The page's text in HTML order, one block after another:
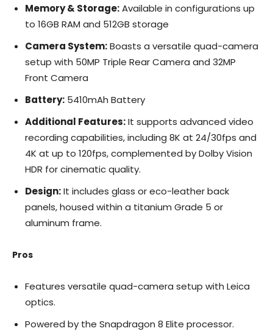
Memory & Storage:Available in configurations up
to 16GB RAM and 512GB storage
Camera System:Boasts a versatile quad-camera
setup with 50MP Triple Rear Camera and 32MP
Front Camera
Battery: 5410mAh Battery
Additional Features:It supports advanced video
recording capabilities, including 8K at 24/30fps and
4K at up to 120fps, complemented by Dolby Vision
HDR for cinematic quality.
Design:It includes glass or eco-leather back
panels, housed within a titanium Grade 5 or
aluminum frame.
Pros
Features versatile quad-camera setup with Leica
optics.
Powered by the Snapdragon 8 Elite processor.